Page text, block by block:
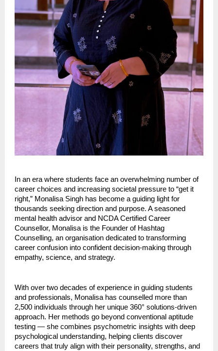
In an era where students face an overwhelming number of
career choices and increasing societal pressure to “get it
right,” Monalisa Singh has become a guiding light for
thousands seeking direction and purpose. A seasoned
mental health advisor and NCDA Certified Career
Counsellor, Monalisa is the Founder of Hashtag
Counselling, an organisation dedicated to transforming
career confusion into confident decision-making through
empathy, science, and strategy.
With over two decades of experience in guiding students
and professionals, Monalisa has counselled more than
2,500 individuals through her unique 360° solutions-driven
approach. Her methods go beyond conventional aptitude
testing — she combines psychometric insights with deep
psychological understanding, helping clients discover
careers that truly align with their personality, strengths, and